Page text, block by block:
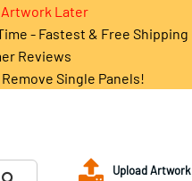
Artwork Later
- Fastest & Free Shipping
Reviews
Single Panels!
Upload Artwork